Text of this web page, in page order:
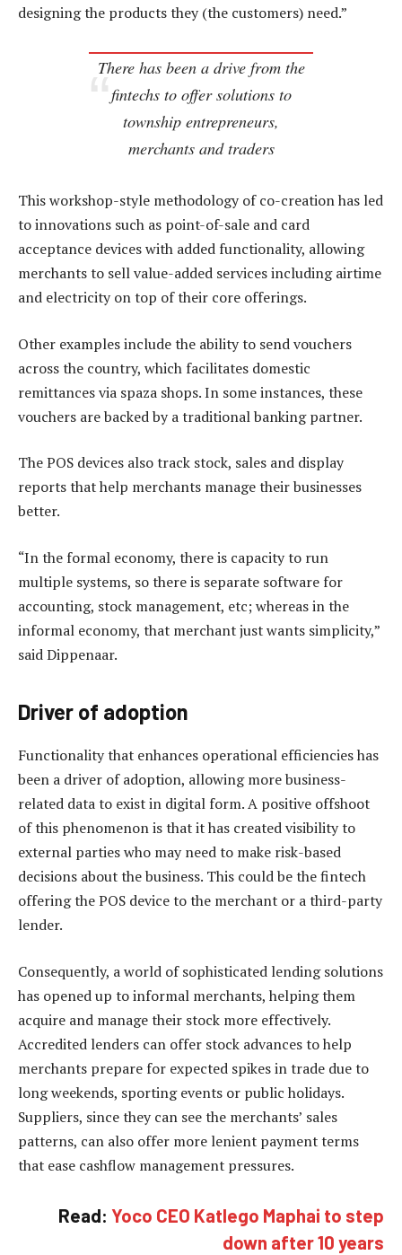
designing the products they (the customers) need.”
There has been a drive from the
fintechs to offer solutions to
township entrepreneurs,
merchants and traders
This workshop-style methodology of co-creation has led
to innovations such as point-of-sale and card
acceptance devices with added functionality, allowing
merchants to sell value-added services including airtime
and electricity on top of their core offerings.
Other examples include the ability to send vouchers
across the country, which facilitates domestic
remittances via spaza shops. In some instances, these
vouchers are backed by a traditional banking partner.
The POS devices also track stock, sales and display
reports that help merchants manage their businesses
better.
“In the formal economy, there is capacity to run
multiple systems, so there is separate software for
accounting, stock management, etc; whereas in the
informal economy, that merchant just wants simplicity,”
said Dippenaar.
Driver of adoption
Functionality that enhances operational efficiencies has
been a driver of adoption, allowing more business-
related data to exist in digital form. A positive offshoot
of this phenomenon is that it has created visibility to
external parties who may need to make risk-based
decisions about the business. This could be the fintech
offering the POS device to the merchant or a third-party
lender.
Consequently, a world of sophisticated lending solutions
has opened up to informal merchants, helping them
acquire and manage their stock more effectively.
Accredited lenders can offer stock advances to help
merchants prepare for expected spikes in trade due to
long weekends, sporting events or public holidays.
Suppliers, since they can see the merchants’ sales
patterns, can also offer more lenient payment terms
that ease cashflow management pressures.
Read: Yoco CEO Katlego Maphai to step
down after 10 years